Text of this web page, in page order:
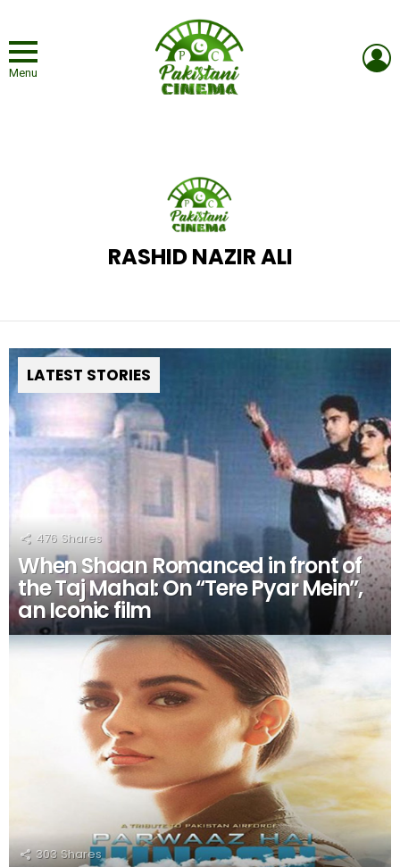
Menu
RASHID NAZIR ALI
LATEST STORIES
476 Shares
When Shaan Romanced in front of
the Taj Mahal: On “Tere Pyar Mein”,
an Iconic film
303 Shares